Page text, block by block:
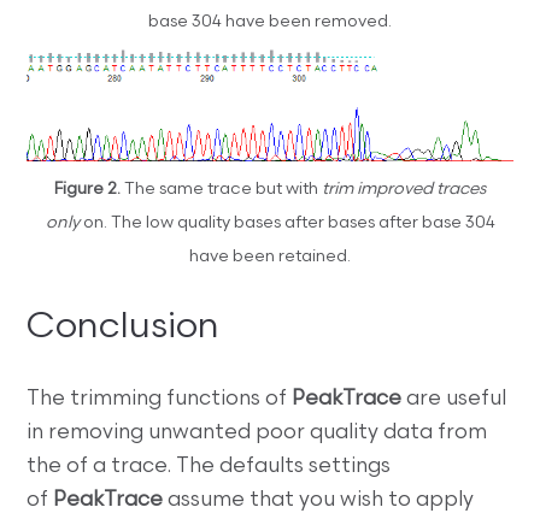
base 304 have been removed.
Figure 2. The same trace but with trim improved traces
onlyon. The low quality bases after bases after base 304
have been retained.
Conclusion
The trimming functions of PeakTrace are useful
in removing unwanted poor quality data from
the of a trace. The defaults settings
of PeakTrace assume that you wish to apply